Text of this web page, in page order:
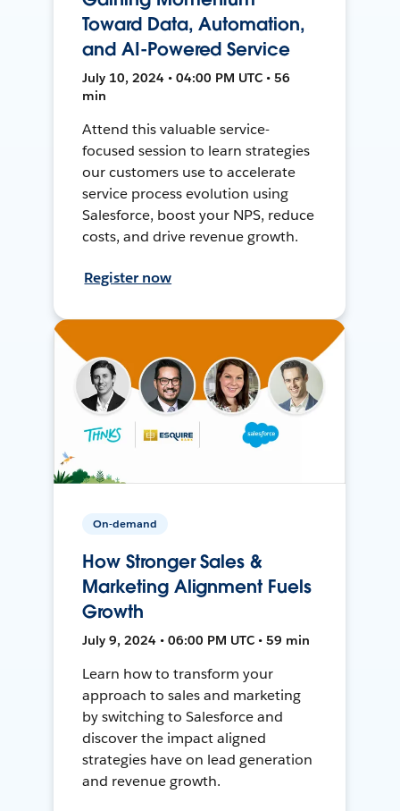
Toward Data, Automation,
and AI-Powered Service
July 10, 2024 • 04:00 PM UTC • 56
min
Attend this valuable service-
focused session to learn strategies
our customers use to accelerate
service process evolution using
Salesforce, boost your NPS, reduce
costs, and drive revenue growth.
Register now
On-demand
How Stronger Sales &
Marketing Alignment Fuels
Growth
July 9, 2024 • 06:00 PM UTC • 59 min
Learn how to transform your
approach to sales and marketing
by switching to Salesforce and
discover the impact aligned
strategies have on lead generation
and revenue growth.